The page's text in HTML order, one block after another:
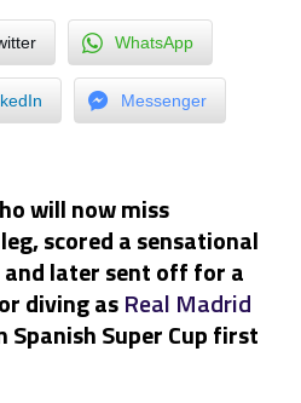
WhatsApp
Messenger
will now miss
scored a sensational
later sent off for a
diving asReal Madrid
Spanish Super Cup first